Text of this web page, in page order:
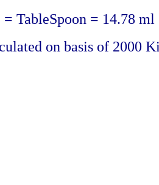
= TableSpoon = 14.78
on basis of 2000